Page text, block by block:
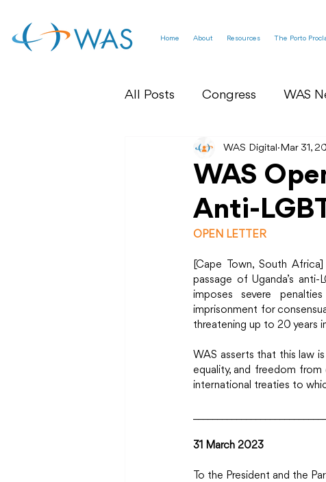
Home About Resources The Porto
All Posts Congress WAS
WAS Federation News
World Sexual Health
WAS
Anti-
WAS Digital Mar 31,
OPEN LETTER
[Cape Town, South
passage of Uganda’s
imposes severe
imprisonment for
threatening up to 20 years
WAS asserts that this law
equality, and freedom
international treaties to
31 March 2023
To the President and the